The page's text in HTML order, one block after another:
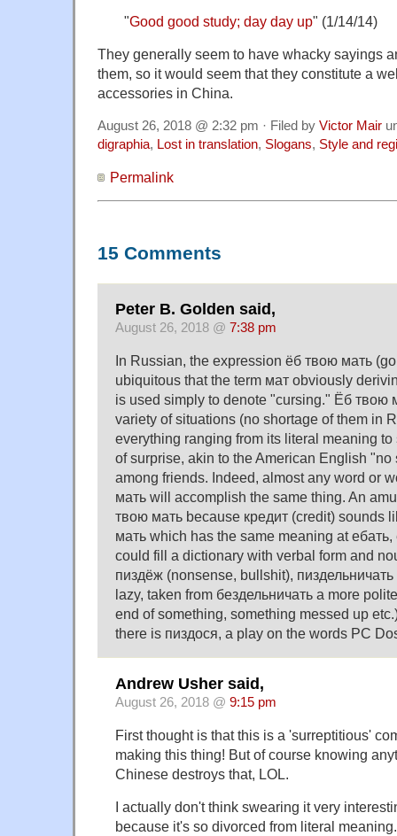
"Good good study; day day up" (1/14/14)
They generally seem to have whacky sayings
them, so it would seem that they constitute a
accessories in China.
August 26, 2018 @ 2:32 pm · Filed by Victor Mair
digraphia, Lost in translation, Slogans, Style and
Permalink
15 Comments
Peter B. Golden said,
August 26, 2018 @ 7:38 pm
In Russian, the expression ёб твою мать
ubiquitous that the term мат obviously
is used simply to denote "cursing." Ёб твою
variety of situations (no shortage of them in
everything ranging from its literal meaning
of surprise, akin to the American English
among friends. Indeed, almost any word or
мать will accomplish the same thing. An
твою мать because кредит (credit) sounds
мать which has the same meaning at
could fill a dictionary with verbal form and
пиздёж (nonsense, bullshit),
lazy, taken from бездельничать a more
end of something, something messed up
there is пиздося, a play on the words PC
Andrew Usher said,
August 26, 2018 @ 9:15 pm
First thought is that this is a 'surreptitious'
making this thing! But of course knowing
Chinese destroys that, LOL.
I actually don't think swearing it very
because it's so divorced from literal